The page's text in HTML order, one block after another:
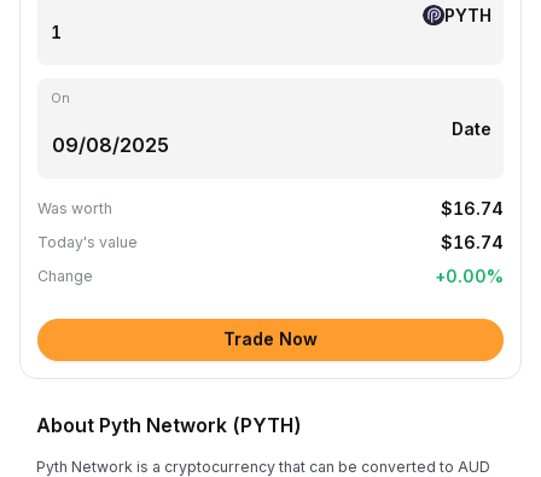
PYTH
On
Date
Was worth $16.74
Today's value $16.74
Change +0.00%
Trade Now
About Pyth Network (PYTH)
Pyth Network is a cryptocurrency that can be converted to AUD